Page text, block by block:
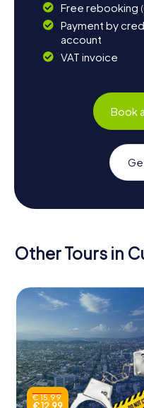
Free rebooking
Payment by
account
VAT invoice
Book
Other Tours in
€ 15,99